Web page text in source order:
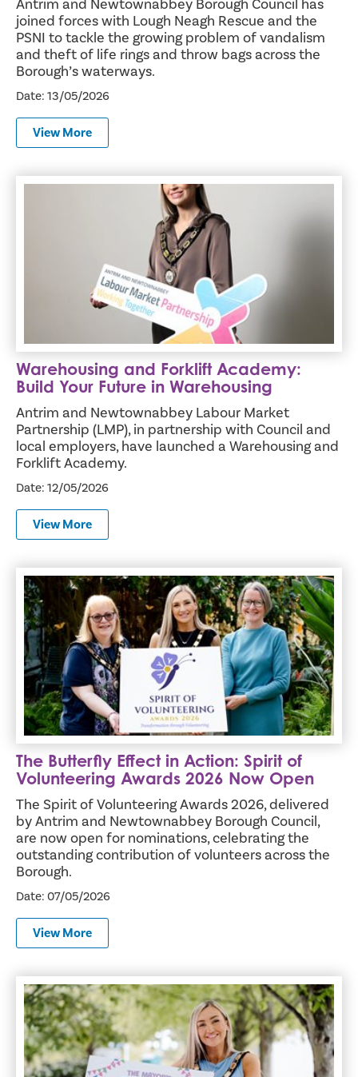
Antrim and Newtownabbey Borough Council has
joined forces with Lough Neagh Rescue and the
PSNI to tackle the growing problem of vandalism
and theft of life rings and throw bags across the
Borough’s waterways.
Date: 13/05/2026
View More
Warehousing and Forklift Academy: Build Your Future in
Warehousing and Forklift Academy:
Build Your Future in Warehousing
Antrim and Newtownabbey Labour Market
Partnership (LMP), in partnership with Council and
local employers, have launched a Warehousing and
Forklift Academy.
Date: 12/05/2026
View More
The Butterfly Effect in Action: Spirit of Volunteering
The Butterfly Effect in Action: Spirit of
Volunteering Awards 2026 Now Open
The Spirit of Volunteering Awards 2026, delivered
by Antrim and Newtownabbey Borough Council,
are now open for nominations, celebrating the
outstanding contribution of volunteers across the
Borough.
Date: 07/05/2026
View More
The Countdown is on for the Mayor’s Party in the Parterre